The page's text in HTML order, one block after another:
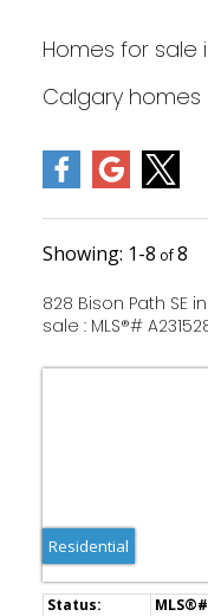
Homes for sale
Calgary
1-8 8
828 Bison Path SE
sale : MLS®#
Residential